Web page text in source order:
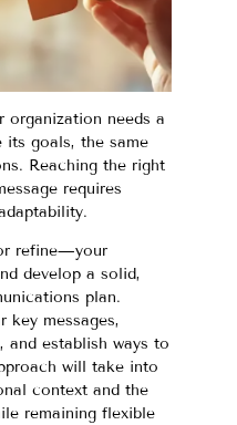
organization needs a
its goals, the same
Reaching the right
requires
refine—your
develop a solid,
plan.
key messages,
and establish ways to
will take into
context and the
remaining flexible